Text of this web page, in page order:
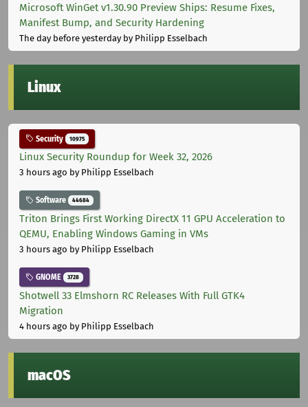
Microsoft WinGet v1.30.90 Preview Ships: Resume Fixes,
Manifest Bump, and Security Hardening
The day before yesterdayby Philipp Esselbach
Linux
Security 10975
Linux Security Roundup for Week 32, 2026
3 hours ago by Philipp Esselbach
Software 44684
Triton Brings First Working DirectX 11 GPU Acceleration to
QEMU, Enabling Windows Gaming in VMs
3 hours ago by Philipp Esselbach
GNOME 3728
Shotwell 33 Elmshorn RC Releases With Full GTK4
Migration
4 hours ago by Philipp Esselbach
macOS